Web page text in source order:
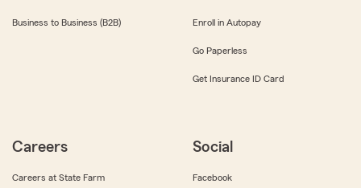
Business to Business (B2B) Enroll in Autopay
Go Paperless
Get Insurance ID Card
Careers
Careers at State Farm
Social
Facebook